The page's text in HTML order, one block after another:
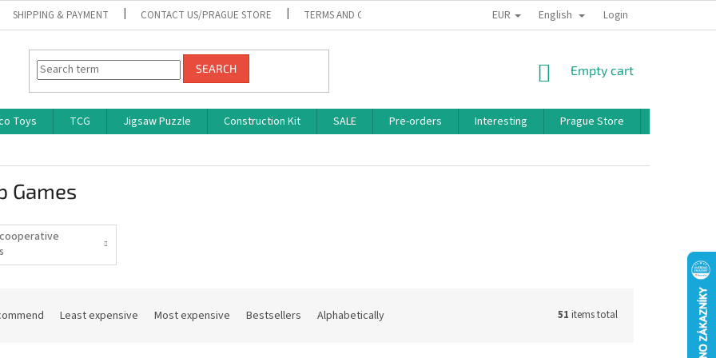
SHIPPING & PAYMENT CONTACT US/PRAGUE STORE TERMS AND CONDITIONS PRIVACY POLICY BONUS PROGRAM
EUR English Login
SEARCH
SHOPPING
Empty cart
Toys TCG Jigsaw Puzzle Construction Kit SALE Pre-orders Interesting Prague Store
Games
Least expensive Most expensive Bestsellers Alphabetically 51 items total